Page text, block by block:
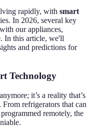
rapidly, with smart
In 2026, several key
our appliances,
In this article, we'll
and predictions for
Technology
it’s a reality that’s
refrigerators that can
remotely, the